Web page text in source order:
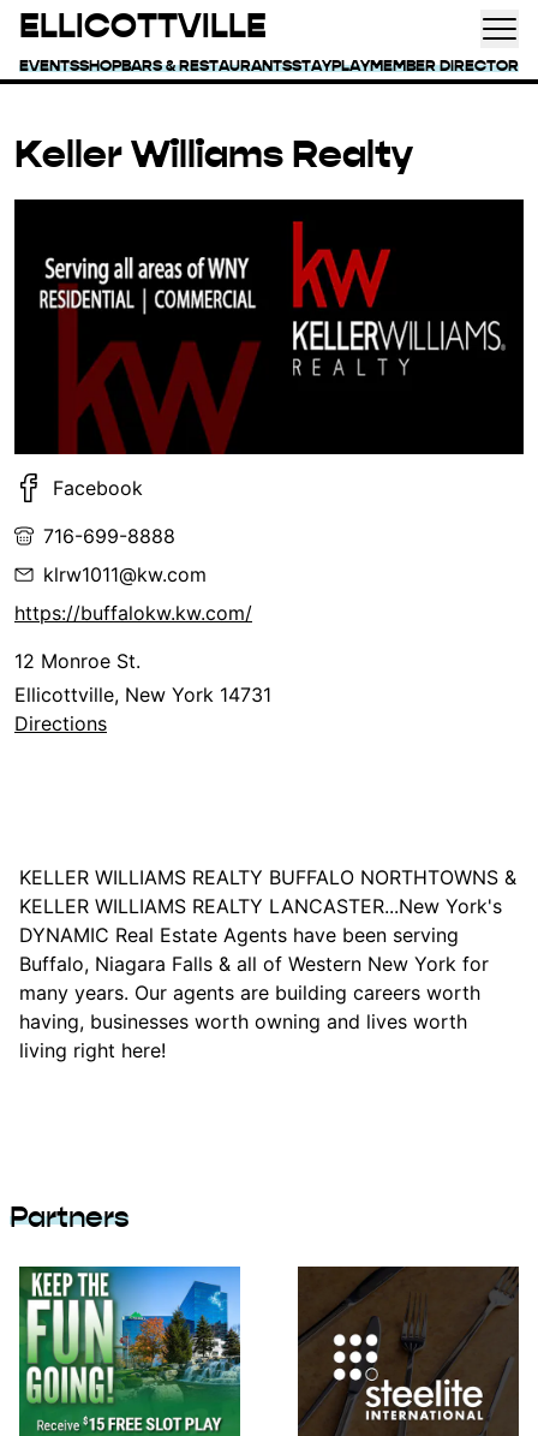
ELLICOTTVILLE
EVENTSSHOPBARS & RESTAURANTSSTAYPLAYMEMBER DIRECTORY
Keller Williams Realty
Facebook
716-699-8888
klrw1011@kw.com
https://buffalokw.kw.com/
12 Monroe St.
Ellicottville, New York 14731
Directions
KELLER WILLIAMS REALTY BUFFALO NORTHTOWNS &
KELLER WILLIAMS REALTY LANCASTER...New York's
DYNAMIC Real Estate Agents have been serving
Buffalo, Niagara Falls & all of Western New York for
many years. Our agents are building careers worth
having, businesses worth owning and lives worth
living right here!
Partners